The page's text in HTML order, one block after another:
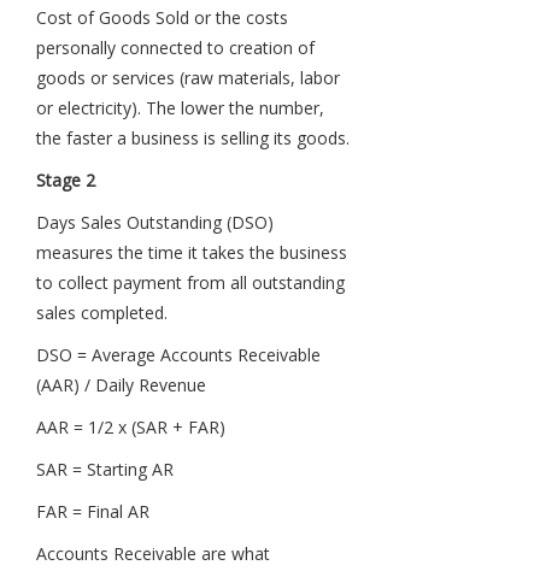
Cost of Goods Sold or the costs
personally connected to creation of
goods or services (raw materials, labor
or electricity). The lower the number,
the faster a business is selling its goods.
Stage 2
Days Sales Outstanding (DSO)
measures the time it takes the business
to collect payment from all outstanding
sales completed.
DSO = Average Accounts Receivable
(AAR) / Daily Revenue
AAR = 1/2 x (SAR + FAR)
SAR = Starting AR
FAR = Final AR
Accounts Receivable are what